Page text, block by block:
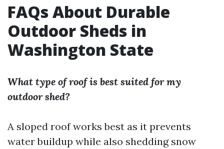
FAQs About Durable
Outdoor Sheds in
Washington State
What type of roof is best suited for my
outdoor shed?
A sloped roof works best as it prevents
water buildup while also shedding snow